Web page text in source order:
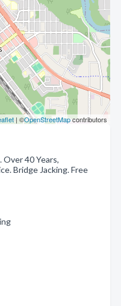
| ©OpenStreetMapcontributors
Over 40 Years,
Bridge Jacking. Free